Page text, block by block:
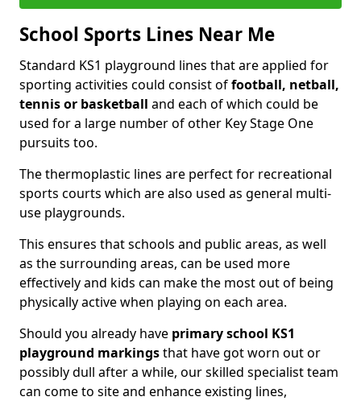
School Sports Lines Near Me
Standard KS1 playground lines that are applied for
sporting activities could consist offootball, netball,
tennis or basketball and each of which could be
used for a large number of other Key Stage One
pursuits too.
The thermoplastic lines are perfect for recreational
sports courts which are also used as general multi-
use playgrounds.
This ensures that schools and public areas, as well
as the surrounding areas, can be used more
effectively and kids can make the most out of being
physically active when playing on each area.
Should you already have primary school KS1
playground markingsthat have got worn out or
possibly dull after a while, our skilled specialist team
can come to site and enhance existing lines,